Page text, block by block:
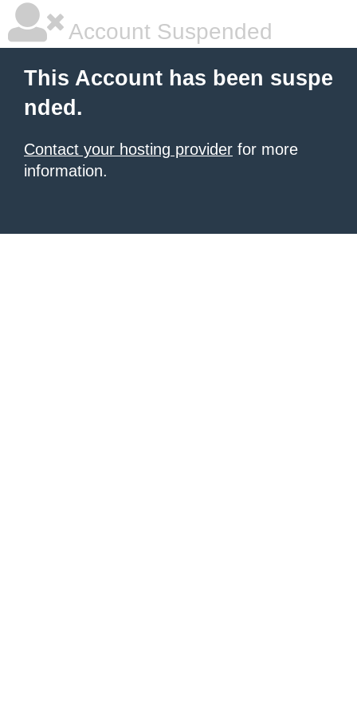
Account Suspended
This Account has been suspe
nded.
Contact your hosting provider for more
information.